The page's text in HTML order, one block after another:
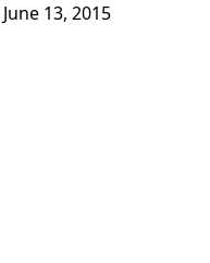
June 13, 2015